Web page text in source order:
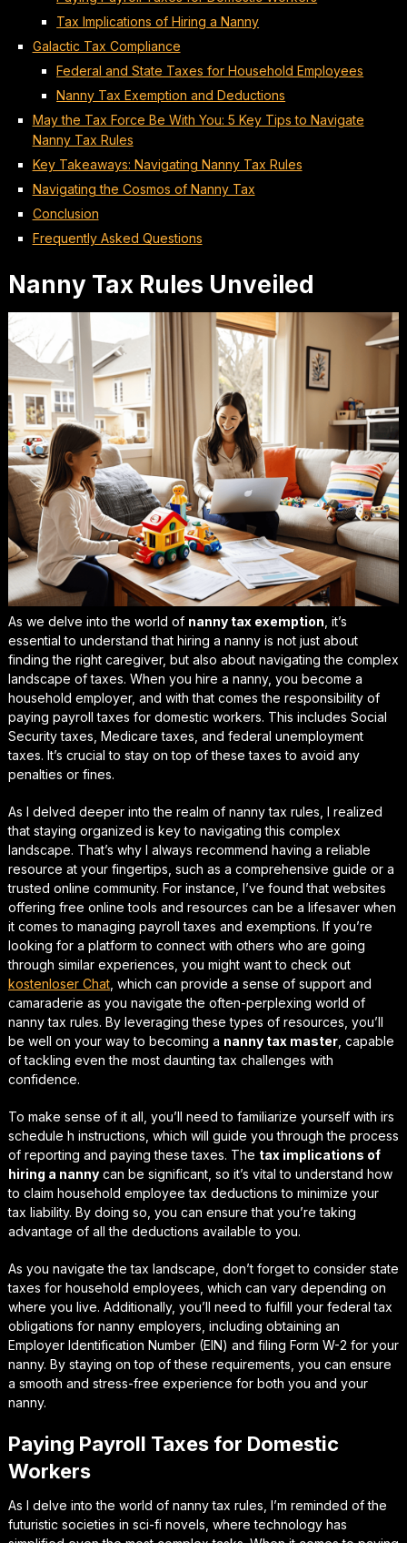
Tax Implications of Hiring a Nanny
Galactic Tax Compliance
Federal and State Taxes for Household Employees
Nanny Tax Exemption and Deductions
May the Tax Force Be With You: 5 Key Tips to Navigate
Nanny Tax Rules
Key Takeaways: Navigating Nanny Tax Rules
Navigating the Cosmos of Nanny Tax
Conclusion
Frequently Asked Questions
Nanny Tax Rules Unveiled
As we delve into the world of nanny tax exemption , it’s
essential to understand that hiring a nanny is not just about
finding the right caregiver, but also about navigating the complex
landscape of taxes. When you hire a nanny, you become a
household employer, and with that comes the responsibility of
paying payroll taxes for domestic workers. This includes Social
Security taxes, Medicare taxes, and federal unemployment
taxes. It’s crucial to stay on top of these taxes to avoid any
penalties or fines.
As I delved deeper into the realm of nanny tax rules, I realized
that staying organized is key to navigating this complex
landscape. That’s why I always recommend having a reliable
resource at your fingertips, such as a comprehensive guide or a
trusted online community. For instance, I’ve found that websites
offering free online tools and resources can be a lifesaver when
it comes to managing payroll taxes and exemptions. If you’re
looking for a platform to connect with others who are going
through similar experiences, you might want to check out
kostenloser Chat, which can provide a sense of support and
camaraderie as you navigate the often-perplexing world of
nanny tax rules. By leveraging these types of resources, you’ll
be well on your way to becoming a nanny tax master, capable
of tackling even the most daunting tax challenges with
confidence.
To make sense of it all, you’ll need to familiarize yourself with irs
schedule h instructions , which will guide you through the process
of reporting and paying these taxes. The tax implications of
hiring a nannycan be significant, so it’s vital to understand how
to claim household employee tax deductions to minimize your
tax liability. By doing so, you can ensure that you’re taking
advantage of all the deductions available to you.
As you navigate the tax landscape, don’t forget to consider state
taxes for household employees , which can vary depending on
where you live. Additionally, you’ll need to fulfill your federal tax
obligations for nanny employers , including obtaining an
Employer Identification Number (EIN) and filing Form W-2 for your
nanny. By staying on top of these requirements, you can ensure
a smooth and stress-free experience for both you and your
nanny.
Paying Payroll Taxes for Domestic
Workers
As I delve into the world of nanny tax rules, I’m reminded of the
futuristic societies in sci-fi novels, where technology has